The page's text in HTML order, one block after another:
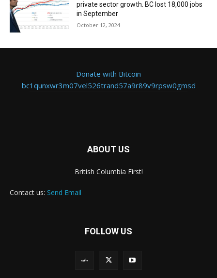
private sector growth. BC lost 18,000 jobs
in September
October 12, 2024
Donate with Bitcoin
bc1qunxwr3m07vel526trand57a9r89v9rpsw0gmsd
ABOUT US
British Columbia First!
Contact us: Send Email
FOLLOW US